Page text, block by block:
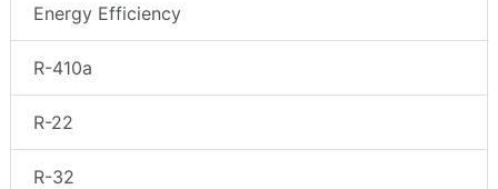
Energy Efficiency
R-410a
R-22
R-32